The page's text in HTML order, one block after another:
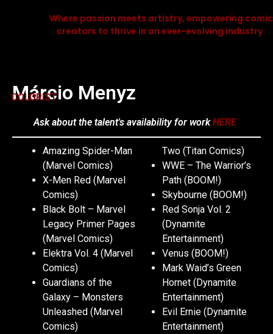
Where passion meets artistry, empowering comic
creators to thrive in an ever-evolving industry.
Márcio Menyz
COLORIST
Ask about the talent's availability for workHERE
Amazing Spider-Man
(Marvel Comics)
X-Men Red (Marvel
Comics)
Black Bolt – Marvel
Legacy Primer Pages
(Marvel Comics)
Elektra Vol. 4 (Marvel
Comics)
Guardians of the
Galaxy – Monsters
Unleashed (Marvel
Comics)
Two (Titan Comics)
WWE – The Warrior’s
Path (BOOM!)
Skybourne (BOOM!)
Red Sonja Vol. 2
(Dynamite
Entertainment)
Venus (BOOM!)
Mark Waid’s Green
Hornet (Dynamite
Entertainment)
Evil Ernie (Dynamite
Entertainment)